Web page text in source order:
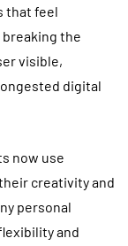
that feel
the
visible,
digital
now use
creativity and
personal
and